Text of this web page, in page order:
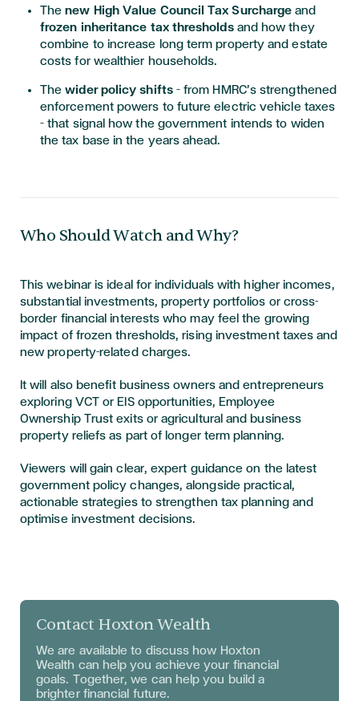
Thenew High Value Council Tax Surchargeand
frozen inheritance tax thresholdsand how they
combine to increase long term property and estate
costs for wealthier households.
Thewider policy shifts– from HMRC’s strengthened
enforcement powers to future electric vehicle taxes
– that signal how the government intends to widen
the tax base in the years ahead.
Who Should Watch and Why?
This webinar is ideal for individuals with higher incomes,
substantial investments, property portfolios or cross-
border financial interests who may feel the growing
impact of frozen thresholds, rising investment taxes and
new property-related charges.
It will also benefit business owners and entrepreneurs
exploring VCT or EIS opportunities, Employee
Ownership Trust exits or agricultural and business
property reliefs as part of longer term planning.
Viewers will gain clear, expert guidance on the latest
government policy changes, alongside practical,
actionable strategies to strengthen tax planning and
optimise investment decisions.
Contact Hoxton Wealth
We are available to discuss how Hoxton
Wealth can help you achieve your financial
goals. Together, we can help you build a
brighter financial future.